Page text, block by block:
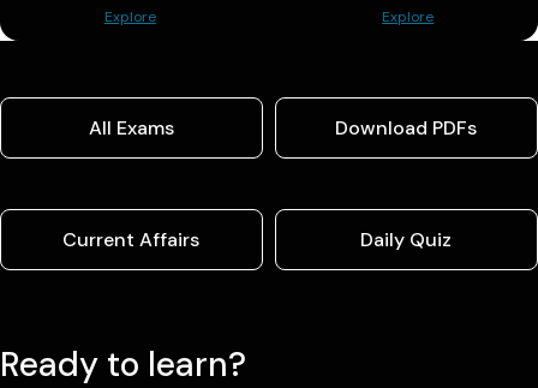
Explore Explore
All Exams Download PDFs
Current Affairs Daily Quiz
Ready to learn?